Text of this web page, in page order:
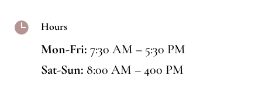
 Hours
Mon-Fri: 7:30 AM – 5:30 PM
Sat-Sun: 8:00 AM – 400 PM